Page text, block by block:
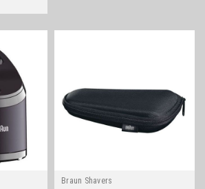
Braun Shavers